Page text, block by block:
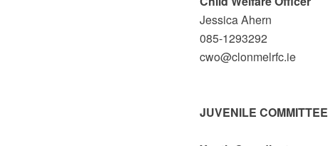
Jessica Ahern
085-1293292
cwo@clonmelrfc.ie
JUVENILE COMMITTEE